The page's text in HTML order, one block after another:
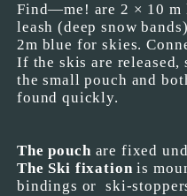
Find—me! are 2 × 10 m
leash (deep snow
2m blue for skies.
If the skis are
the small pouch and
found quickly.
The pouch are fixed
The Ski fixation is
bindings or ski-